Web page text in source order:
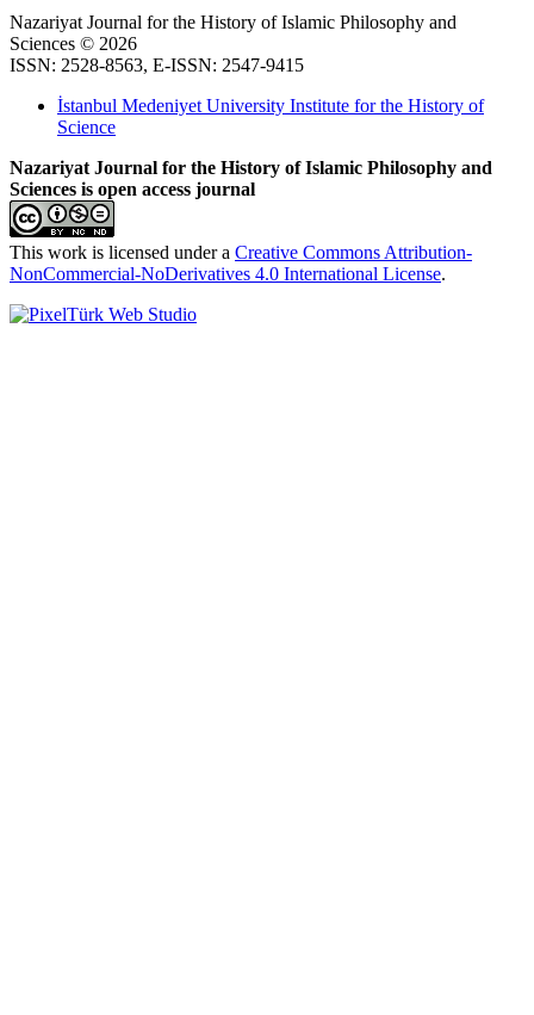
Nazariyat Journal for the History of Islamic Philosophy and
Sciences © 2026
ISSN: 2528-8563, E-ISSN: 2547-9415
İstanbul Medeniyet University Institute for the History of
Science
Nazariyat Journal for the History of Islamic Philosophy and
Sciences is open access journal
This work is licensed under a Creative Commons Attribution-
NonCommercial-NoDerivatives 4.0 International License.